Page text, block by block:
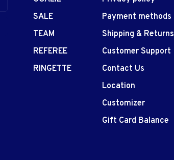
SALE
TEAM
REFEREE
RINGETTE
Payment methods
Shipping & Returns
Customer Support
Contact Us
Location
Customizer
Gift Card Balance